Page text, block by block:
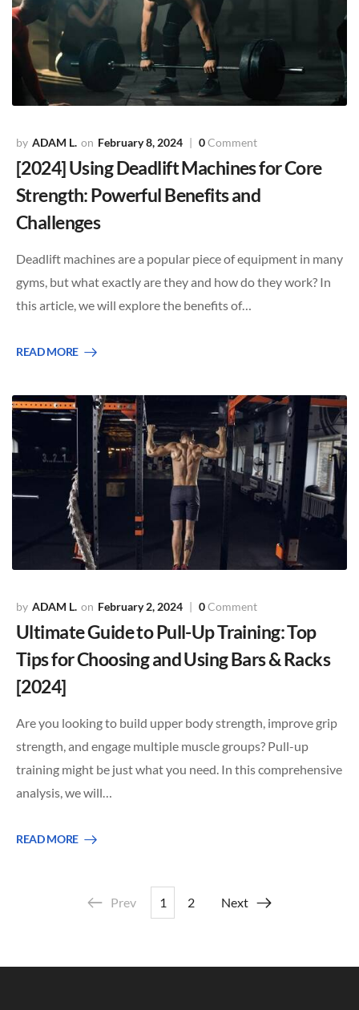
ADAM L. February 8, 2024 0Comment
[2024] Using Deadlift Machines for Core
Strength: Powerful Benefits and
Challenges
Deadlift machines are a popular piece of equipment in many
gyms, but what exactly are they and how do they work? In
this article, we will explore the benefits of…
READ MORE
ADAM L. February 2, 2024 0Comment
Ultimate Guide to Pull-Up Training: Top
Tips for Choosing and Using Bars & Racks
[2024]
Are you looking to build upper body strength, improve grip
strength, and engage multiple muscle groups? Pull-up
training might be just what you need. In this comprehensive
analysis, we will…
READ MORE
Prev 1 2 Next